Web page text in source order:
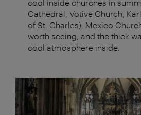
cool inside churches in
Cathedral, Votive Church,
of St. Charles), Mexico
worth seeing, and the thick
cool atmosphere inside.